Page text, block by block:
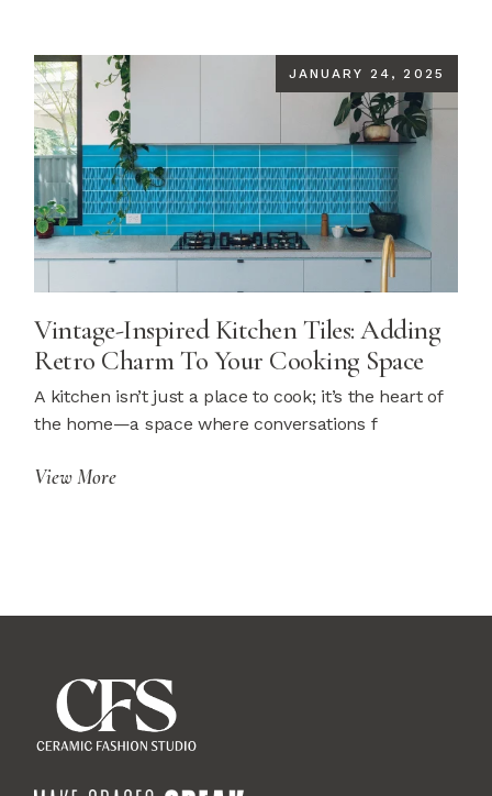
JANUARY 24, 2025
Vintage-Inspired Kitchen Tiles: Adding
Retro Charm To Your Cooking Space
A kitchen isn’t just a place to cook; it’s the heart of
the home—a space where conversations f
View More